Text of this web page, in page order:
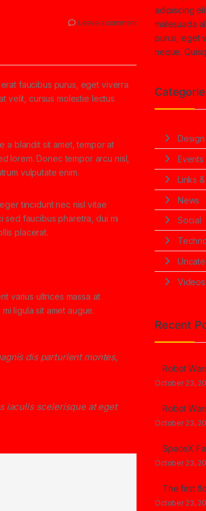
Leave a comment
faucibus purus, eget viverra
velit, cursus molestie lectus
a blandit sit amet, tempor at
lorem. Donec tempor arcu nisl,
vulputate enim.
tincidunt nec nisl vitae
sed faucibus pharetra, dui mi
placerat.
varius ultrices massa at
ligula sit amet augue.
dis parturient montes,
iaculis scelerisque at eget
adipiscing
malesuada
purus, eget
neque.
Design
Events
Links
News
Social
Videos
Recent
Robot
October 23,
Robot
October 23,
SpaceX
October 23,
The first
October 23,